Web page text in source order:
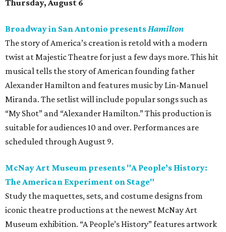
Thursday, August 6
Broadway in San Antonio presentsHamilton
The story of America’s creation is retold with a modern
twist at Majestic Theatre for just a few days more. This hit
musical tells the story of American founding father
Alexander Hamilton and features music by Lin-Manuel
Miranda. The setlist will include popular songs such as
“My Shot” and “Alexander Hamilton.” This production is
suitable for audiences 10 and over. Performances are
scheduled through August 9.
McNay Art Museum presents "A People’s History:
The American Experiment on Stage"
Study the maquettes, sets, and costume designs from
iconic theatre productions at the newest McNay Art
Museum exhibition. “A People’s History” features artwork